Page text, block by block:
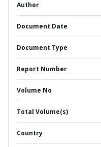
Author
Document Date
Document Type
Report Number
Volume No
Total Volume(s)
Country